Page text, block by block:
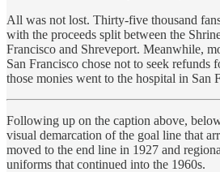
All was not lost. Thirty-five thousand
with the proceeds split between the
Francisco and Shreveport. Meanwhile,
San Francisco chose not to seek refunds
those monies went to the hospital in San
Following up on the caption above,
visual demarcation of the goal line that
moved to the end line in 1927 and
uniforms that continued into the 1960s.